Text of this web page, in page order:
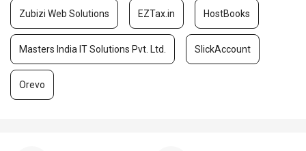
Zubizi Web Solutions EZTax.in HostBooks
Masters India IT Solutions Pvt. Ltd. SlickAccount
Orevo